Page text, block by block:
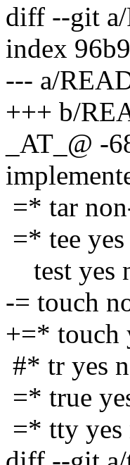
diff --git
index
--- a/
+++ b/
_AT_@ -
=* tar
=* tee
test yes
-= touch
+=* touch
#* tr yes
=* true
=* tty yes